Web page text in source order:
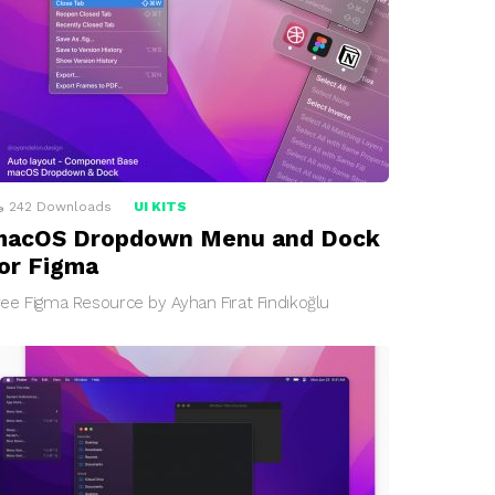
242 Downloads UI KITS
Dropdown Menu and Dock
Figma
Figma Resource by Ayhan Fırat Fındıkoğlu